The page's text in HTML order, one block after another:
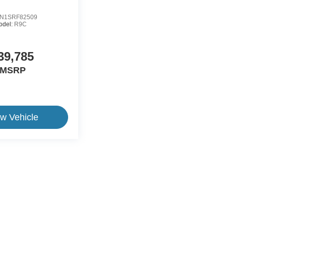
R9C
MSRP
Vehicle